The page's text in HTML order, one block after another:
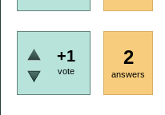
+1
vote
2
answers